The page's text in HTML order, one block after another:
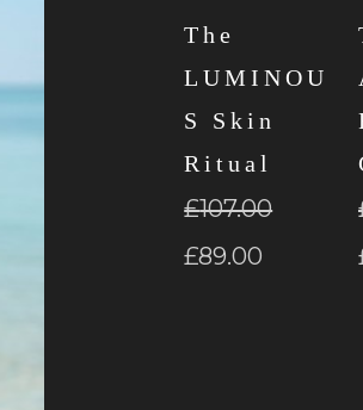
The
LUMINOU
S Skin
Ritual
£107.00
£89.00